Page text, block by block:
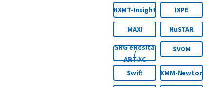
HXMT-Insight IXPE
MAXI NuSTAR
SRG eRosita
/
ART-XC
SVOM
Swift XMM-Newton